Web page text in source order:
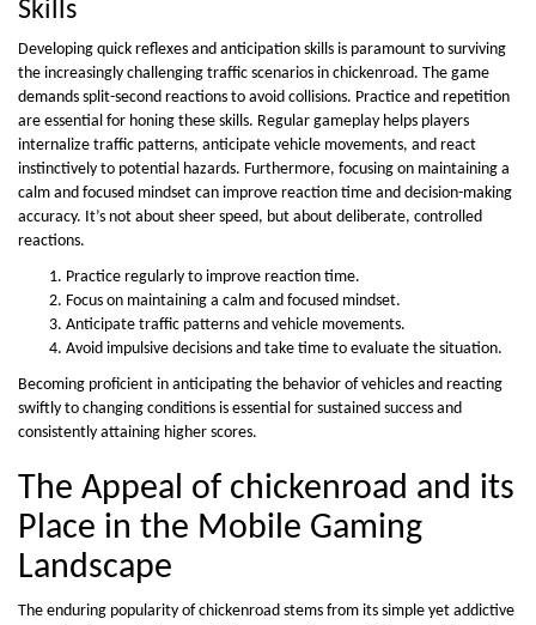
Skills
Developing quick reflexes and anticipation skills is paramount to surviving
the increasingly challenging traffic scenarios in chickenroad. The game
demands split-second reactions to avoid collisions. Practice and repetition
are essential for honing these skills. Regular gameplay helps players
internalize traffic patterns, anticipate vehicle movements, and react
instinctively to potential hazards. Furthermore, focusing on maintaining a
calm and focused mindset can improve reaction time and decision-making
accuracy. It’s not about sheer speed, but about deliberate, controlled
reactions.
Practice regularly to improve reaction time.
Focus on maintaining a calm and focused mindset.
Anticipate traffic patterns and vehicle movements.
Avoid impulsive decisions and take time to evaluate the situation.
Becoming proficient in anticipating the behavior of vehicles and reacting
swiftly to changing conditions is essential for sustained success and
consistently attaining higher scores.
The Appeal of chickenroad and its
Place in the Mobile Gaming
Landscape
The enduring popularity of chickenroad stems from its simple yet addictive